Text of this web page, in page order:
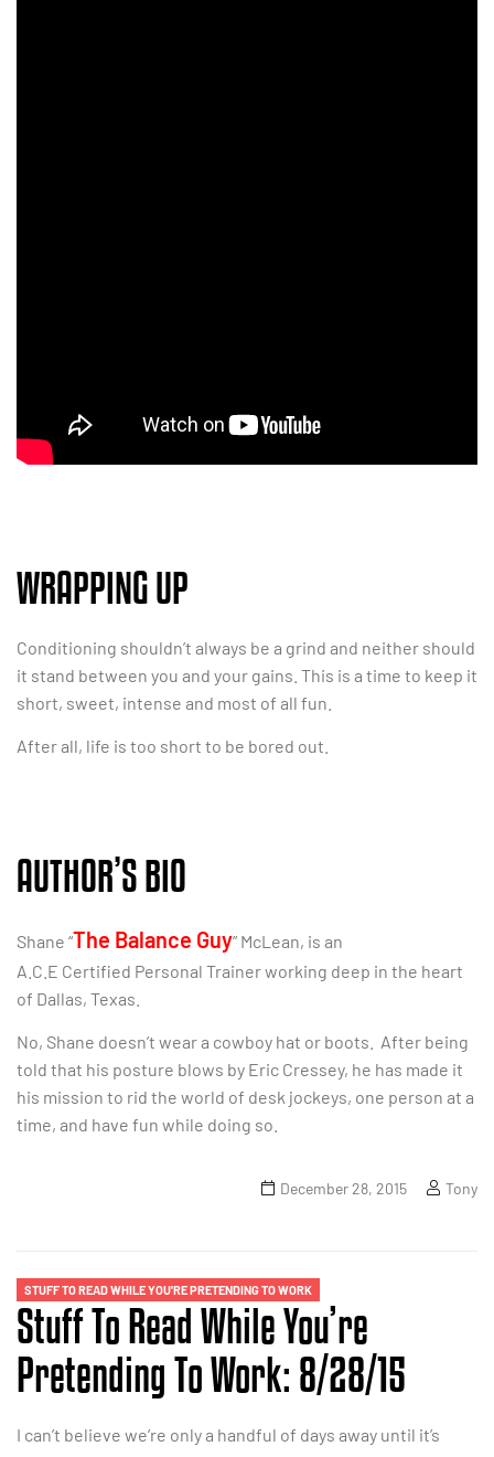
WRAPPING UP
Conditioning shouldn’t always be a grind and neither should
it stand between you and your gains. This is a time to keep it
short, sweet, intense and most of all fun.
After all, life is too short to be bored out.
AUTHOR’S BIO
Shane “The Balance Guy” McLean, is an
A.C.E Certified Personal Trainer working deep in the heart
of Dallas, Texas.
No, Shane doesn’t wear a cowboy hat or boots. After being
told that his posture blows by Eric Cressey, he has made it
his mission to rid the world of desk jockeys, one person at a
time, and have fun while doing so.
December 28, 2015 Tony
STUFF TO READ WHILE YOU'RE PRETENDING TO WORK
Stuff To Read While You’re
Pretending To Work: 8/28/15
I can’t believe we’re only a handful of days away until it’s